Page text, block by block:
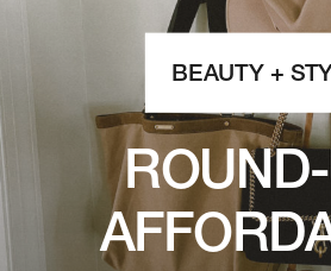
BEAUTY +